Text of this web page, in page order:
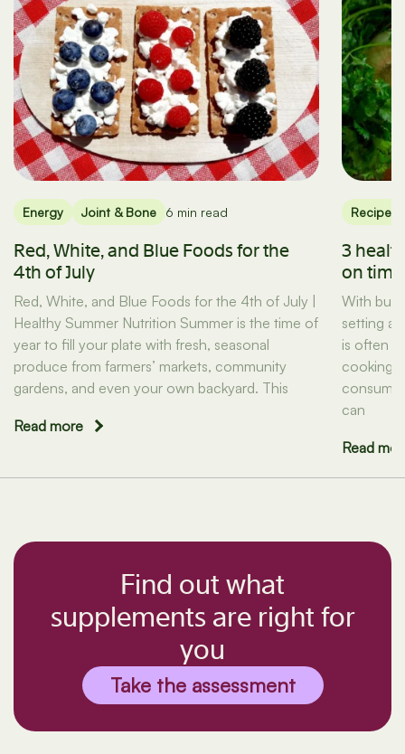
Energy Joint & Bone 6 min read
Red, White, and Blue Foods for the
4th of July
Red, White, and Blue Foods for the 4th of July |
Healthy Summer Nutrition Summer is the time of
year to fill your plate with fresh, seasonal
produce from farmers’ markets, community
gardens, and even your own backyard. This
Read more
Recipes
3
on
With
setting
is often
cooking
can
Read
Find out what
supplements are right for
you
Take the assessment